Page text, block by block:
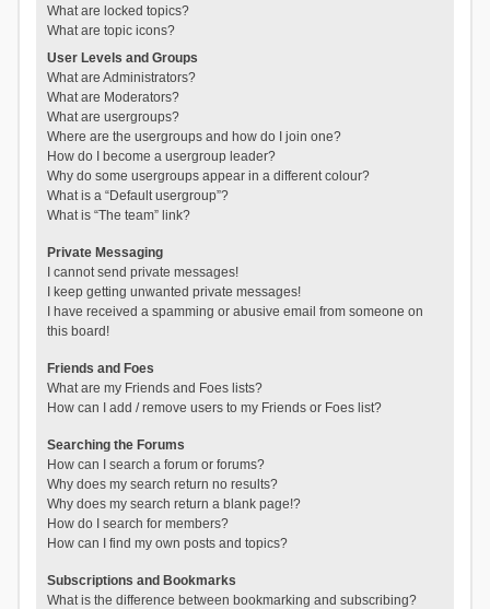
What are locked topics?
What are topic icons?
User Levels and Groups
What are Administrators?
What are Moderators?
What are usergroups?
Where are the usergroups and how do I join one?
How do I become a usergroup leader?
Why do some usergroups appear in a different colour?
What is a “Default usergroup”?
What is “The team” link?
Private Messaging
I cannot send private messages!
I keep getting unwanted private messages!
I have received a spamming or abusive email from someone on
this board!
Friends and Foes
What are my Friends and Foes lists?
How can I add / remove users to my Friends or Foes list?
Searching the Forums
How can I search a forum or forums?
Why does my search return no results?
Why does my search return a blank page!?
How do I search for members?
How can I find my own posts and topics?
Subscriptions and Bookmarks
What is the difference between bookmarking and subscribing?